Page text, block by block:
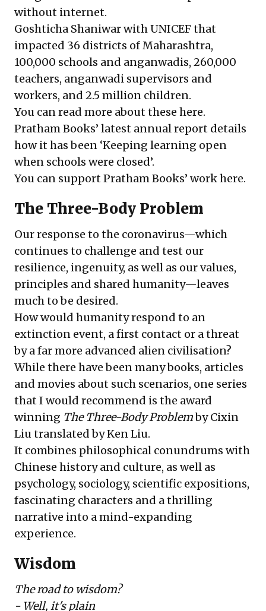
without internet.
Goshticha Shaniwarwith UNICEF that
impacted 36 districts of Maharashtra,
100,000 schools and anganwadis, 260,000
teachers, anganwadi supervisors and
workers, and 2.5 million children.
You can read more about these here.
Pratham Books’ latest annual report details
how it has been ‘Keeping learning open
when schools were closed’.
You can support Pratham Books’ workhere.
The Three-Body Problem
Our response to the coronavirus—which
continues to challenge and test our
resilience, ingenuity, as well as our values,
principles and shared humanity—leaves
much to be desired.
How would humanity respond to an
extinction event, a first contact or a threat
by a far more advanced alien civilisation?
While there have been many books, articles
and movies about such scenarios, one series
that I would recommend is the award
winning The Three-Body ProblembyCixin
Liutranslated byKen Liu.
It combines philosophical conundrums with
Chinese history and culture, as well as
psychology, sociology, scientific expositions,
fascinating characters and a thrilling
narrative into a mind-expanding
experience.
Wisdom
The road to wisdom?
- Well, it's plain